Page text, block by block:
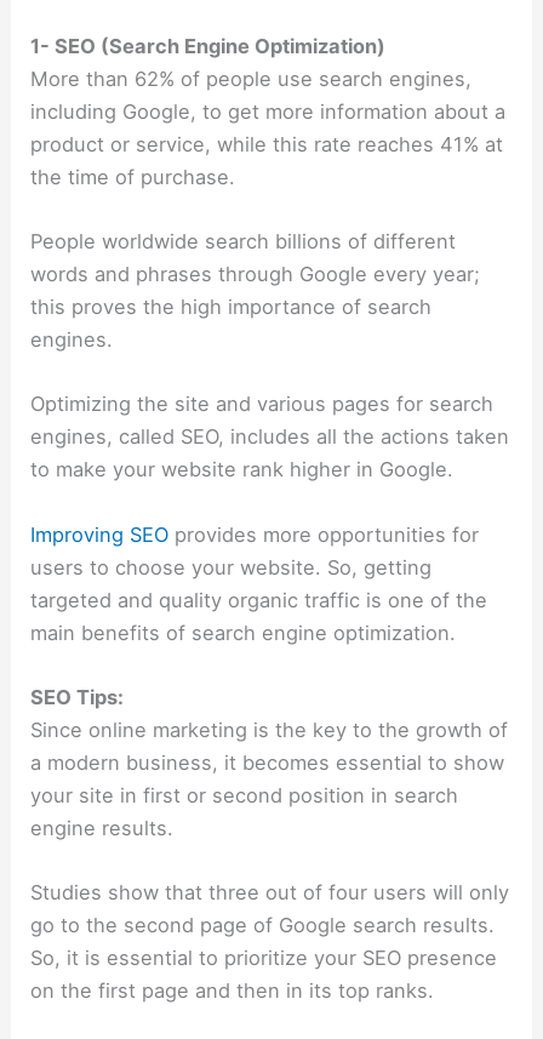
1- SEO (Search Engine Optimization)
More than 62% of people use search engines,
including Google, to get more information about a
product or service, while this rate reaches 41% at
the time of purchase.
People worldwide search billions of different
words and phrases through Google every year;
this proves the high importance of search
engines.
Optimizing the site and various pages for search
engines, called SEO, includes all the actions taken
to make your website rank higher in Google.
Improving SEO provides more opportunities for
users to choose your website. So, getting
targeted and quality organic traffic is one of the
main benefits of search engine optimization.
SEO Tips:
Since online marketing is the key to the growth of
a modern business, it becomes essential to show
your site in first or second position in search
engine results.
Studies show that three out of four users will only
go to the second page of Google search results.
So, it is essential to prioritize your SEO presence
on the first page and then in its top ranks.